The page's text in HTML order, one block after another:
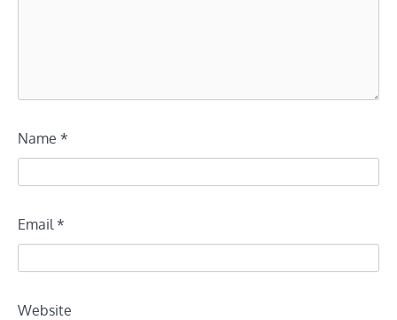
Name *
Email *
Website